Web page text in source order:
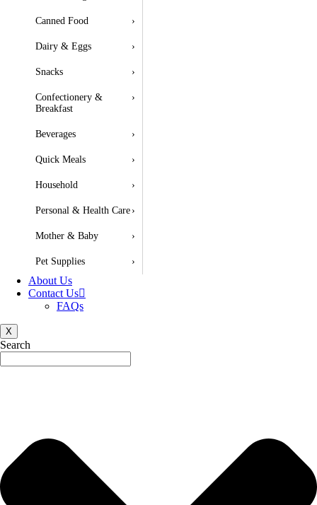
Canned Food ›
Dairy & Eggs ›
Snacks ›
Confectionery &
Breakfast
›
Beverages ›
Quick Meals ›
Household ›
Personal & Health Care ›
Mother & Baby ›
Pet Supplies ›
About Us
Contact Us
FAQs
X
Search